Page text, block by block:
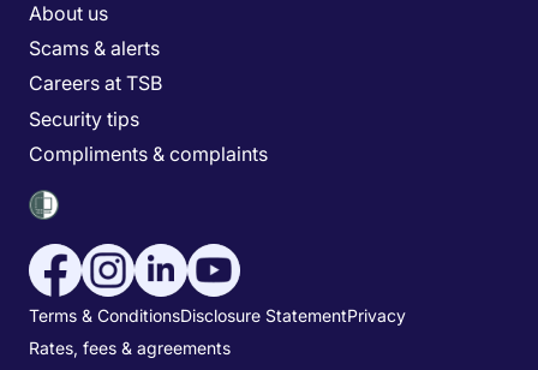
About us
Scams & alerts
Careers at TSB
Security tips
Compliments & complaints
Utility menu
Terms & ConditionsDisclosure StatementPrivacy
Rates, fees & agreements
Social media menu